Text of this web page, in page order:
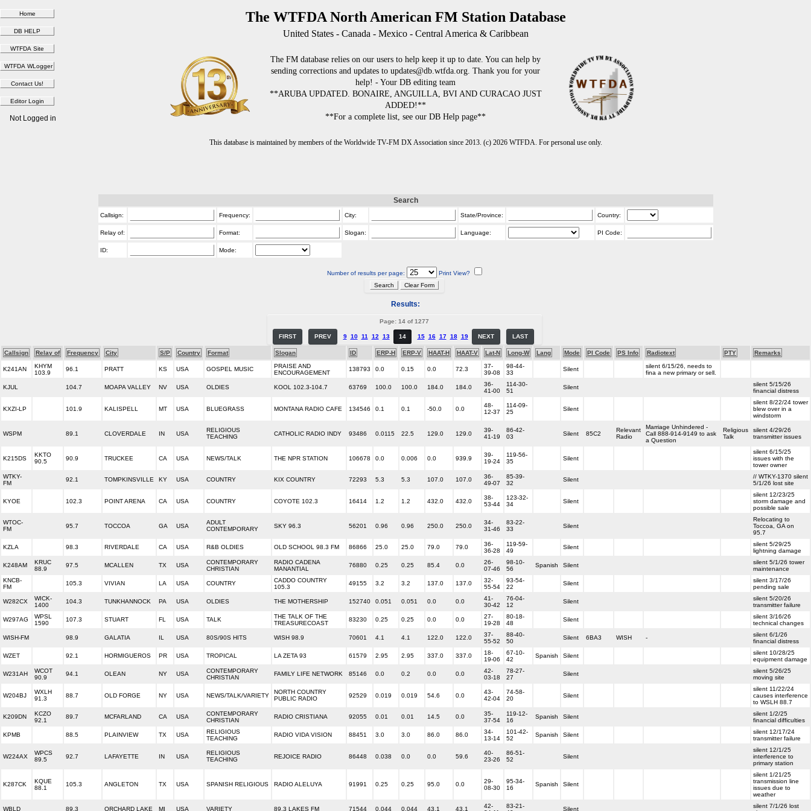
The WTFDA North American FM Station Database
United States - Canada - Mexico - Central America & Caribbean
The FM database relies on our users to help keep it up to date. You can help by
sending corrections and updates to updates@db.wtfda.org. Thank you for your
help! - Your DB editing team
**ARUBA UPDATED. BONAIRE, ANGUILLA, BVI AND CURACAO JUST
ADDED!**
**For a complete list, see our DB Help page**
This database is maintained by members of the Worldwide TV-FM DX Association since 2013. (c) 2026 WTFDA. For personal use only.
Not Logged in
Search
Callsign: Frequency: City: State/Province: Country:
Relay of: Format: Slogan: Language: PI Code:
ID: Mode:
Number of results per page: Print View?
Results:
Page: 14 of 1277
FIRST PREV 9 10 11 12 13 14 15 16 17 18 19 NEXT LAST
Callsign Relay of Frequency City S/P Country Format Slogan ID ERP-H ERP-V HAAT-H HAAT-V Lat-N Long-W Lang Mode PI Code PS Info Radiotext PTY Remarks
K241AN
KHYM
103.9
96.1 PRATT KS USA GOSPEL MUSIC
PRAISE AND
ENCOURAGEMENT
138793 0.0 0.15 0.0 72.3
37-
39-08
98-44-
33
Silent
silent 6/15/26, needs to
fina a new primary or sell.
KJUL 104.7 MOAPA VALLEY NV USA OLDIES KOOL 102.3-104.7 63769 100.0 100.0 184.0 184.0
36-
41-00
114-30-
51
Silent
silent 5/15/26
financial distress
KXZI-LP 101.9 KALISPELL MT USA BLUEGRASS MONTANA RADIO CAFE 134546 0.1 0.1 -50.0 0.0
48-
12-37
114-09-
25
Silent
silent 8/22/24 tower
blew over in a
windstorm
WSPM 89.1 CLOVERDALE IN USA
RELIGIOUS
TEACHING
CATHOLIC RADIO INDY 93486 0.0115 22.5 129.0 129.0
39-
41-19
86-42-
03
Silent 85C2
Relevant
Radio
Marriage Unhindered -
Call 888-914-9149 to ask
a Question
Religious
Talk
silent 4/29/26
transmitter issues
K215DS
KKTO
90.5
90.9 TRUCKEE CA USA NEWS/TALK THE NPR STATION 106678 0.0 0.006 0.0 939.9
39-
19-24
119-56-
35
Silent
silent 6/15/25
issues with the
tower owner
WTKY-
FM
92.1 TOMPKINSVILLE KY USA COUNTRY KIX COUNTRY 72293 5.3 5.3 107.0 107.0
36-
49-07
85-39-
32
Silent
// WTKY-1370 silent
5/1/26 lost site
KYOE 102.3 POINT ARENA CA USA COUNTRY COYOTE 102.3 16414 1.2 1.2 432.0 432.0
38-
53-44
123-32-
34
Silent
silent 12/23/25
storm damage and
possible sale
WTOC-
FM
95.7 TOCCOA GA USA
ADULT
CONTEMPORARY
SKY 96.3 56201 0.96 0.96 250.0 250.0
34-
31-46
83-22-
33
Silent
Relocating to
Toccoa, GA on
95.7
KZLA 98.3 RIVERDALE CA USA R&B OLDIES OLD SCHOOL 98.3 FM 86866 25.0 25.0 79.0 79.0
36-
36-28
119-59-
49
Silent
silent 5/29/25
lightning damage
K248AM
KRUC
88.9
97.5 MCALLEN TX USA
CONTEMPORARY
CHRISTIAN
RADIO CADENA
MANANTIAL
76880 0.25 0.25 85.4 0.0
26-
07-46
98-10-
56
Spanish Silent
silent 5/1/26 tower
maintenance
KNCB-
FM
105.3 VIVIAN LA USA COUNTRY
CADDO COUNTRY
105.3
49155 3.2 3.2 137.0 137.0
32-
55-54
93-54-
22
Silent
silent 3/17/26
pending sale
W282CX
WICK-
1400
104.3 TUNKHANNOCK PA USA OLDIES THE MOTHERSHIP 152740 0.051 0.051 0.0 0.0
41-
30-42
76-04-
12
Silent
silent 5/20/26
transmitter failure
W297AG
WPSL
1590
107.3 STUART FL USA TALK
THE TALK OF THE
TREASURECOAST
83230 0.25 0.25 0.0 0.0
27-
19-28
80-18-
48
Silent
silent 3/16/26
technical changes
WISH-FM 98.9 GALATIA IL USA 80S/90S HITS WISH 98.9 70601 4.1 4.1 122.0 122.0
37-
55-52
88-40-
50
Silent 6BA3 WISH -
silent 6/1/26
financial distress
WZET 92.1 HORMIGUEROS PR USA TROPICAL LA ZETA 93 61579 2.95 2.95 337.0 337.0
18-
19-06
67-10-
42
Spanish Silent
silent 10/28/25
equipment damage
W231AH
WCOT
90.9
94.1 OLEAN NY USA
CONTEMPORARY
CHRISTIAN
FAMILY LIFE NETWORK 85146 0.0 0.2 0.0 0.0
42-
03-18
78-27-
27
Silent
silent 5/26/25
moving site
W204BJ
WXLH
91.3
88.7 OLD FORGE NY USA NEWS/TALK/VARIETY
NORTH COUNTRY
PUBLIC RADIO
92529 0.019 0.019 54.6 0.0
43-
42-04
74-58-
20
Silent
silent 11/22/24
causes interference
to WSLH 88.7
K209DN
KCZO
92.1
89.7 MCFARLAND CA USA
CONTEMPORARY
CHRISTIAN
RADIO CRISTIANA 92055 0.01 0.01 14.5 0.0
35-
37-54
119-12-
16
Spanish Silent
silent 1/2/25
financial difficulties
KPMB 88.5 PLAINVIEW TX USA
RELIGIOUS
TEACHING
RADIO VIDA VISION 88451 3.0 3.0 86.0 86.0
34-
13-14
101-42-
52
Spanish Silent
silent 12/17/24
transmitter failure
W224AX
WPCS
89.5
92.7 LAFAYETTE IN USA
RELIGIOUS
TEACHING
REJOICE RADIO 86448 0.038 0.0 0.0 59.6
40-
23-26
86-51-
52
Silent
silent 12/1/25
interference to
primary station
K287CK
KQUE
88.1
105.3 ANGLETON TX USA SPANISH RELIGIOUS RADIO ALELUYA 91991 0.25 0.25 95.0 0.0
29-
08-30
95-34-
16
Spanish Silent
silent 1/21/25
transmission line
issues due to
weather
WBLD 89.3 ORCHARD LAKE MI USA VARIETY 89.3 LAKES FM 71544 0.044 0.044 43.1 43.1
42-
83-21-
Silent
silent 7/1/26 lost